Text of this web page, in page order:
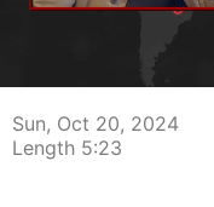
Sun, Oct 20, 2024
Length 5:23